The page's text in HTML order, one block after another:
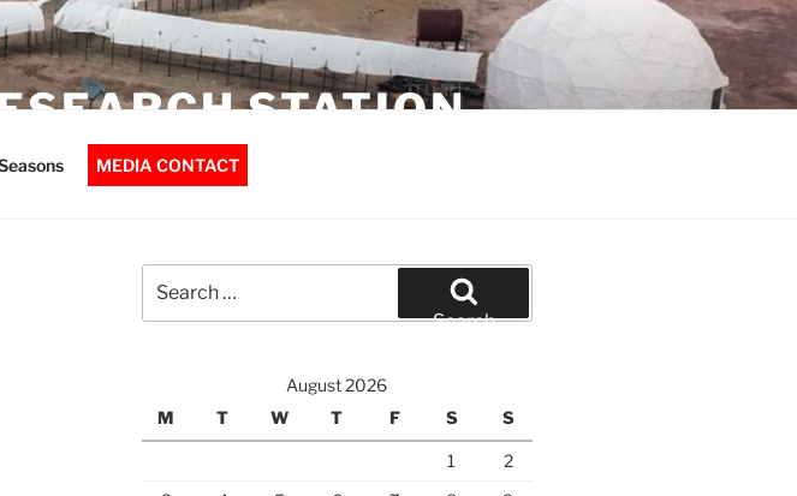
STATION
MEDIA CONTACT
for:
Search
August 2026
M
T W T F S S
1
2